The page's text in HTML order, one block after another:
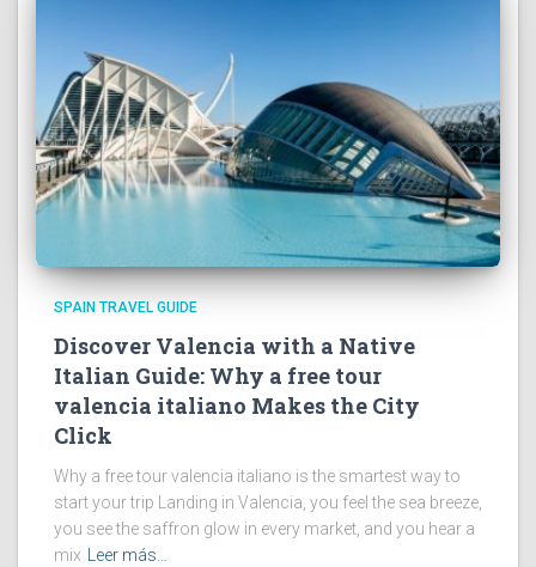
SPAIN TRAVEL GUIDE
Discover Valencia with a Native
Italian Guide: Why a free tour
valencia italiano Makes the City
Click
Why a free tour valencia italiano is the smartest way to
start your trip Landing in Valencia, you feel the sea breeze,
you see the saffron glow in every market, and you hear a
mix Leer más…